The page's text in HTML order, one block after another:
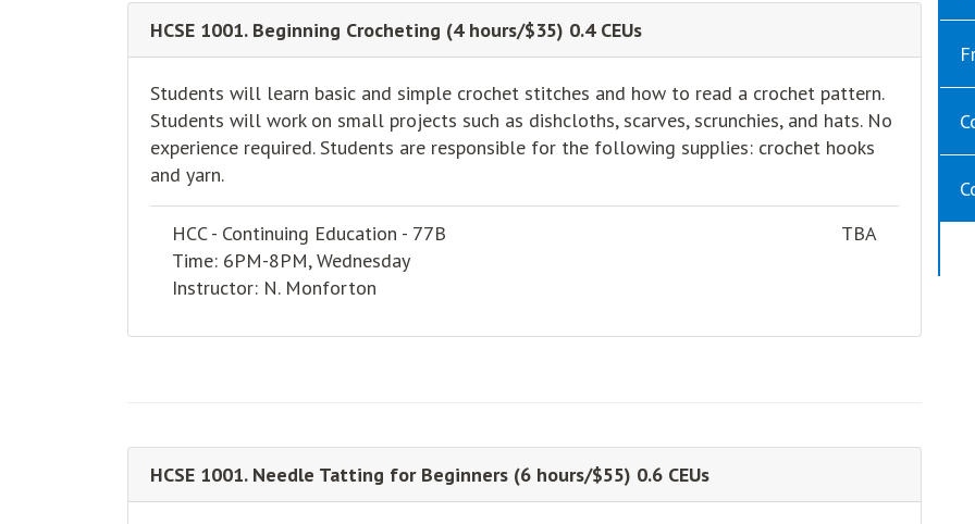
HCSE 1001. Beginning Crocheting (4 hours/$35) 0.4 CEUs
Students will learn basic and simple crochet stitches and how to read a crochet pattern.
Students will work on small projects such as dishcloths, scarves, scrunchies, and hats. No
experience required. Students are responsible for the following supplies: crochet hooks
and yarn.
HCC - Continuing Education - 77B
TBA
Time: 6PM-8PM, Wednesday
Instructor: N. Monforton
HCSE 1001. Needle Tatting for Beginners (6 hours/$55) 0.6 CEUs